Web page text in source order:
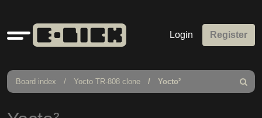
Quick
links
Login Register
Board index Yocto TR-808 clone Yocto²
Search